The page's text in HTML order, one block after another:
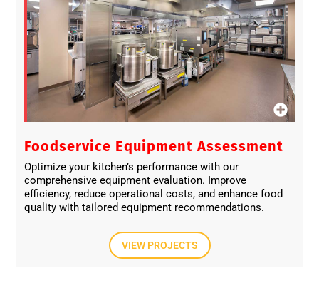
Foodservice Equipment Assessment
Optimize your kitchen’s performance with our
comprehensive equipment evaluation. Improve
efficiency, reduce operational costs, and enhance food
quality with tailored equipment recommendations.
VIEW PROJECTS